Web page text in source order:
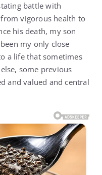
battle with
vigorous health to
his death, my son
my only close
a life that sometimes
some previous
and valued and central